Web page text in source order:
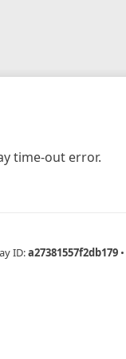
time-out error.
ID:a27381557f2db179 •